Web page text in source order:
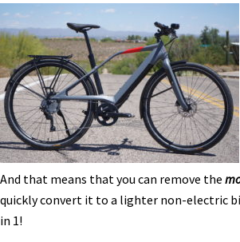
And that means that you can remove the
quickly convert it to a lighter non-electric
in 1!